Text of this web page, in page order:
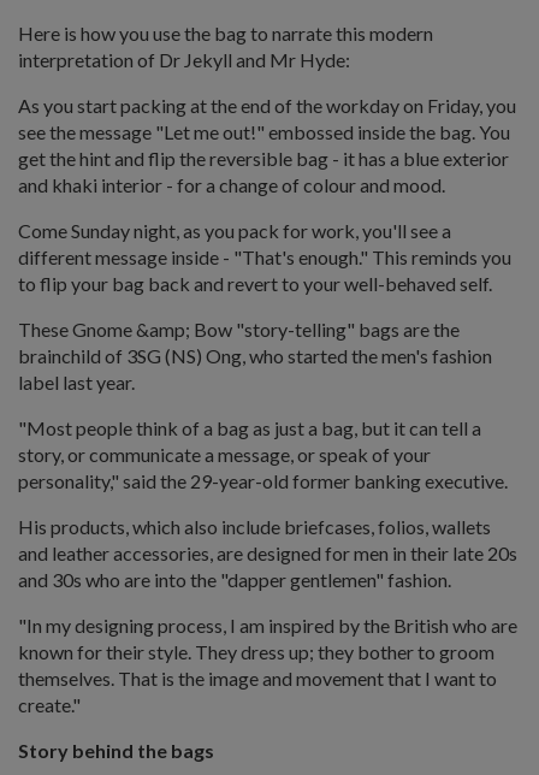
Here is how you use the bag to narrate this modern
interpretation of Dr Jekyll and Mr Hyde:
As you start packing at the end of the workday on Friday, you
see the message "Let me out!" embossed inside the bag. You
get the hint and flip the reversible bag - it has a blue exterior
and khaki interior - for a change of colour and mood.
Come Sunday night, as you pack for work, you'll see a
different message inside - "That's enough." This reminds you
to flip your bag back and revert to your well-behaved self.
These Gnome &amp; Bow "story-telling" bags are the
brainchild of 3SG (NS) Ong, who started the men's fashion
label last year.
"Most people think of a bag as just a bag, but it can tell a
story, or communicate a message, or speak of your
personality," said the 29-year-old former banking executive.
His products, which also include briefcases, folios, wallets
and leather accessories, are designed for men in their late 20s
and 30s who are into the "dapper gentlemen" fashion.
"In my designing process, I am inspired by the British who are
known for their style. They dress up; they bother to groom
themselves. That is the image and movement that I want to
create."
Story behind the bags